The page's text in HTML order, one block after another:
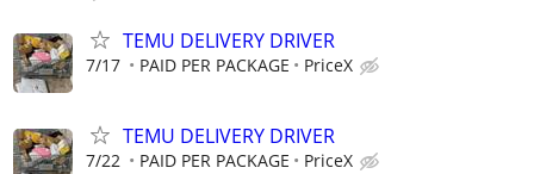
TEMU DELIVERY DRIVER
7/17 PAID PER PACKAGE PriceX
TEMU DELIVERY DRIVER
7/22 PAID PER PACKAGE PriceX